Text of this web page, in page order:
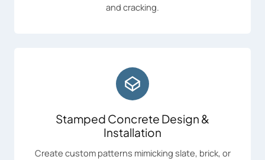
and cracking.
Stamped Concrete Design &
Installation
Create custom patterns mimicking slate, brick, or